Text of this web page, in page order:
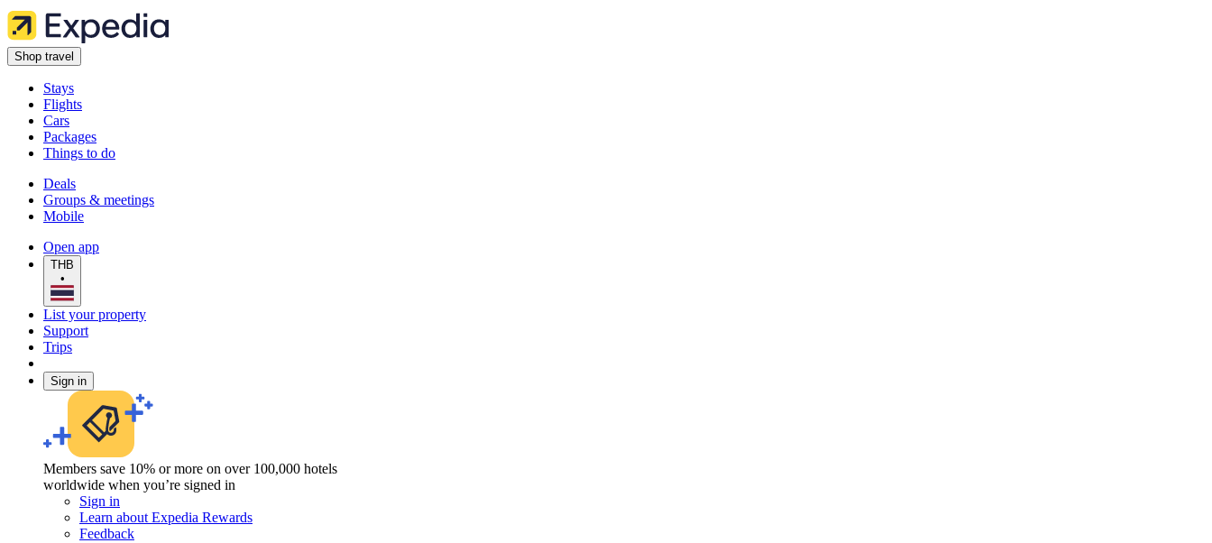
Shop travel
Stays
Flights
Cars
Packages
Things to do
Deals
Groups & meetings
Mobile
Open app
THB
•
List your property
Support
Trips
Sign in
Members save 10% or more on over 100,000 hotels
worldwide when you’re signed in
Sign in
Learn about Expedia Rewards
Feedback